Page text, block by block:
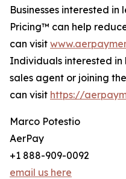
Businesses interested
Pricing™ can help
can visit
Individuals interested
sales agent or joining
can visit https://
Marco Potestio
AerPay
+1 888-909-0092
email us here